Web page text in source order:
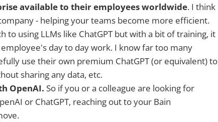
available to their employees worldwide. I think
- helping your teams become more efficient.
to using LLMs like ChatGPT but with a bit of training, it
day to day work. I know far too many
use their own premium ChatGPT (or equivalent) to
sharing any data, etc.
OpenAI. So if you or a colleague are looking for
or ChatGPT, reaching out to your Bain